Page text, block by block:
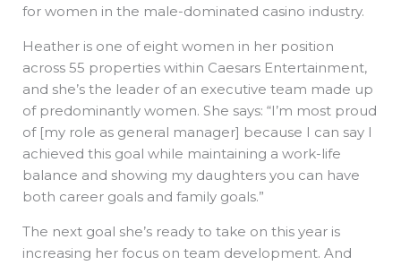
for women in the male-dominated casino industry.
Heather is one of eight women in her position
across 55 properties within Caesars Entertainment,
and she’s the leader of an executive team made up
of predominantly women. She says: “I’m most proud
of [my role as general manager] because I can say I
achieved this goal while maintaining a work-life
balance and showing my daughters you can have
both career goals and family goals.”
The next goal she’s ready to take on this year is
increasing her focus on team development. And